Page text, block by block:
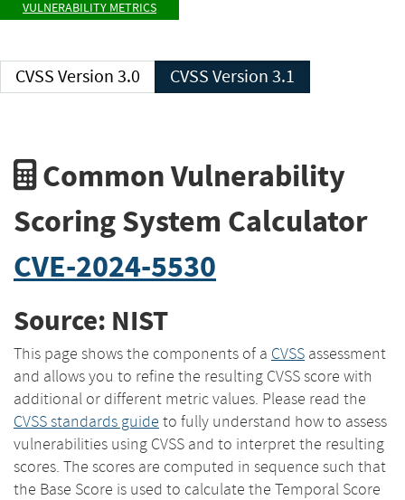
VULNERABILITY METRICS
CVSS Version 3.0 CVSS Version 3.1
Common Vulnerability
Scoring System Calculator
CVE-2024-5530
Source: NIST
This page shows the components of a CVSS assessment
and allows you to refine the resulting CVSS score with
additional or different metric values. Please read the
CVSS standards guide to fully understand how to assess
vulnerabilities using CVSS and to interpret the resulting
scores. The scores are computed in sequence such that
the Base Score is used to calculate the Temporal Score